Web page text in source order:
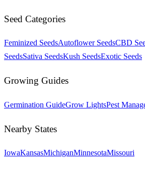
Seed Categories
Feminized SeedsAutoflower SeedsCBD
SeedsSativa SeedsKush SeedsExotic Seeds
Growing Guides
Germination GuideGrow LightsPest
Nearby States
IowaKansasMichiganMinnesotaMissouri